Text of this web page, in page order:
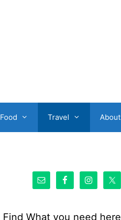
Food Travel About
Find What you need here